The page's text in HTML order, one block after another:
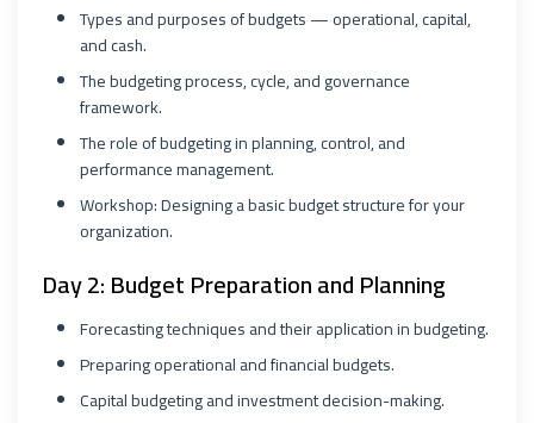
Types and purposes of budgets — operational, capital,
and cash.
The budgeting process, cycle, and governance
framework.
The role of budgeting in planning, control, and
performance management.
Workshop: Designing a basic budget structure for your
organization.
Day 2: Budget Preparation and Planning
Forecasting techniques and their application in budgeting.
Preparing operational and financial budgets.
Capital budgeting and investment decision-making.